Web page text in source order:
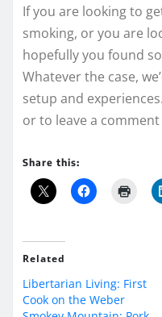
If you are looking to
smoking, or you are
hopefully you found
Whatever the case,
setup and
or to leave a
Share this:
Related
Libertarian Living: First
Cook on the Weber